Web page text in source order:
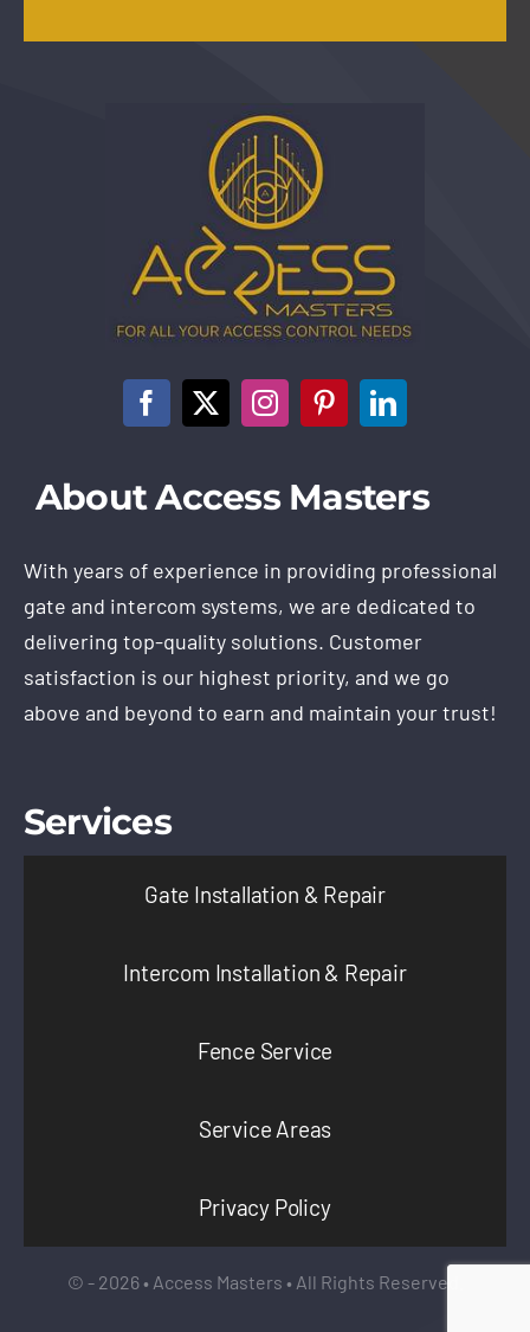
About Access Masters
With years of experience in providing professional
gate and intercom systems, we are dedicated to
delivering top-quality solutions. Customer
satisfaction is our highest priority, and we go
above and beyond to earn and maintain your trust!
Services
Gate Installation & Repair
Intercom Installation & Repair
Fence Service
Service Areas
Privacy Policy
© - 2026 • Access Masters • All Rights Reserved.